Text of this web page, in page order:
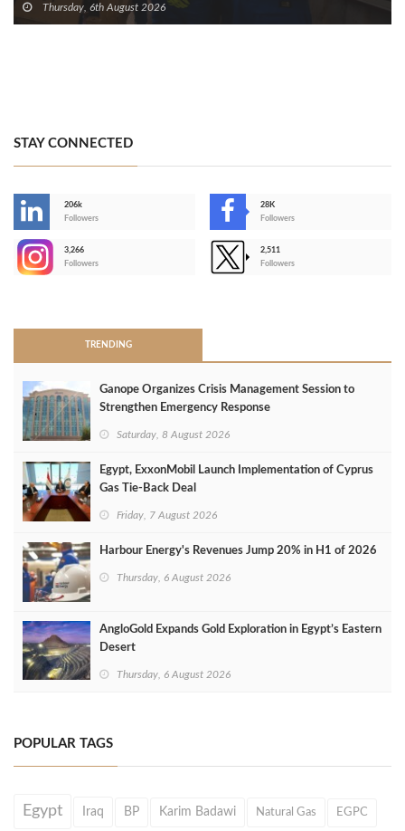
Thursday, 6th August 2026
STAY CONNECTED
206k
Followers
28K
Followers
3,266
Followers
2,511
Followers
TRENDING
Ganope Organizes Crisis Management Session to
Strengthen Emergency Response
Saturday, 8 August 2026
Egypt, ExxonMobil Launch Implementation of Cyprus
Gas Tie-Back Deal
Friday, 7 August 2026
Harbour Energy's Revenues Jump 20% in H1 of 2026
Thursday, 6 August 2026
AngloGold Expands Gold Exploration in Egypt’s Eastern
Desert
Thursday, 6 August 2026
POPULAR TAGS
Egypt Iraq BP Karim Badawi Natural Gas EGPC